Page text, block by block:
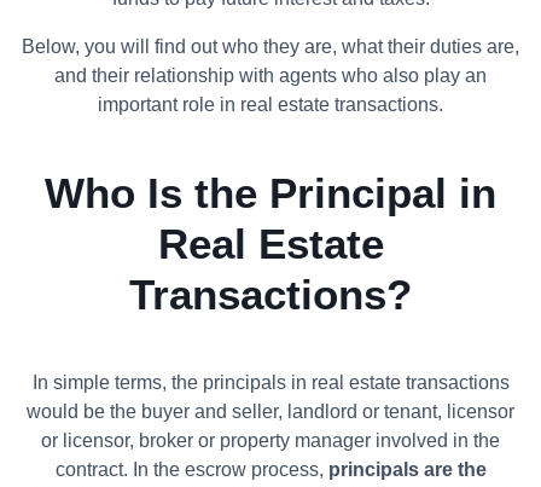
Below, you will find out who they are, what their duties are,
and their relationship with agents who also play an
important role in real estate transactions.
Who Is the Principal in
Real Estate
Transactions?
In simple terms, the principals in real estate transactions
would be the buyer and seller, landlord or tenant, licensor
or licensor, broker or property manager involved in the
contract. In the escrow process, principals are the